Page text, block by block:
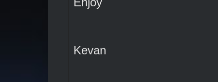
Kevan